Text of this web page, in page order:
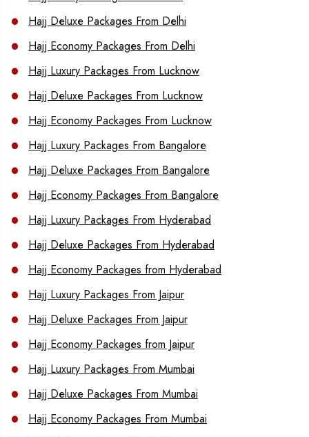
Hajj Deluxe Packages From Delhi
Hajj Economy Packages From Delhi
Hajj Luxury Packages From Lucknow
Hajj Deluxe Packages From Lucknow
Hajj Economy Packages From Lucknow
Hajj Luxury Packages From Bangalore
Hajj Deluxe Packages From Bangalore
Hajj Economy Packages From Bangalore
Hajj Luxury Packages From Hyderabad
Hajj Deluxe Packages From Hyderabad
Hajj Economy Packages from Hyderabad
Hajj Luxury Packages From Jaipur
Hajj Deluxe Packages From Jaipur
Hajj Economy Packages from Jaipur
Hajj Luxury Packages From Mumbai
Hajj Deluxe Packages From Mumbai
Hajj Economy Packages From Mumbai